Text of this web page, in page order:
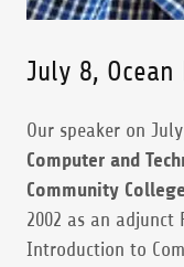
July 8, Ocean
Our speaker on
Computer and
Community College
2002 as an adjunct
Introduction to